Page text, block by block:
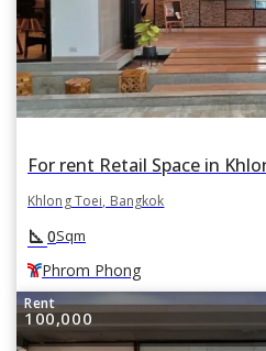
Khlong Toei, Bangkok
square_foot 0Sqm
Phrom Phong
Rent
100,000